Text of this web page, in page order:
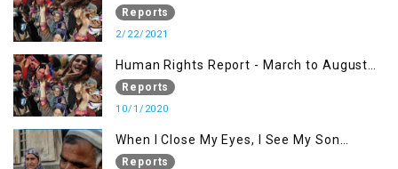
Reports
2/22/2021
Human Rights Report - March to August
2020
Reports
10/1/2020
When I Close My Eyes, I See My Son
Screaming
Reports